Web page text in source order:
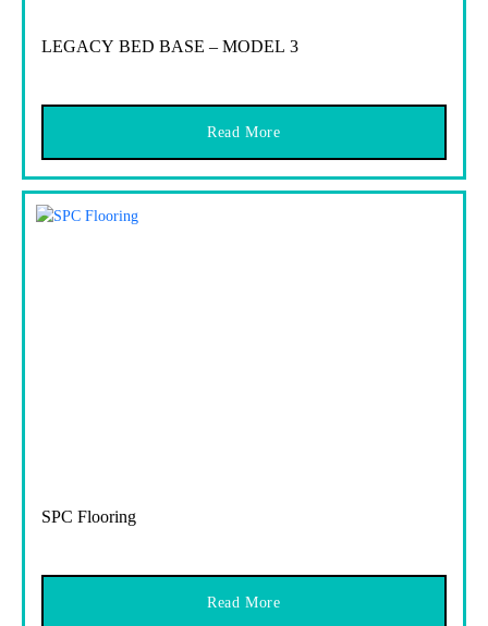
LEGACY BED BASE – MODEL 3
Read More
SPC Flooring
Read More